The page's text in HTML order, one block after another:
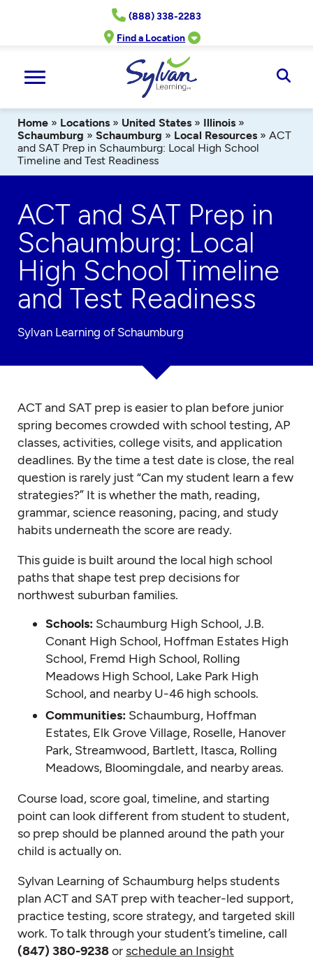
(888) 338-2283
Find a Location
Home » Locations » United States » Illinois »
Schaumburg » Schaumburg » Local Resources » ACT
and SAT Prep in Schaumburg: Local High School
Timeline and Test Readiness
ACT and SAT Prep in
Schaumburg: Local
High School Timeline
and Test Readiness
Sylvan Learning of Schaumburg
ACT and SAT prep is easier to plan before junior
spring becomes crowded with school testing, AP
classes, activities, college visits, and application
deadlines. By the time a test date is close, the real
question is rarely just “Can my student learn a few
strategies?” It is whether the math, reading,
grammar, science reasoning, pacing, and study
habits underneath the score are ready.
This guide is built around the local high school
paths that shape test prep decisions for
northwest suburban families.
Schools: Schaumburg High School, J.B.
Conant High School, Hoffman Estates High
School, Fremd High School, Rolling
Meadows High School, Lake Park High
School, and nearby U-46 high schools.
Communities: Schaumburg, Hoffman
Estates, Elk Grove Village, Roselle, Hanover
Park, Streamwood, Bartlett, Itasca, Rolling
Meadows, Bloomingdale, and nearby areas.
Course load, score goal, timeline, and starting
point can look different from student to student,
so prep should be planned around the path your
child is actually on.
Sylvan Learning of Schaumburg helps students
plan ACT and SAT prep with teacher-led support,
practice testing, score strategy, and targeted skill
work. To talk through your student’s timeline, call
(847) 380-9238or schedule an Insight